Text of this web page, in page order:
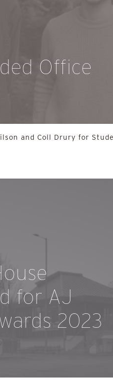
Office
and Coll Drury for
for AJ
2023